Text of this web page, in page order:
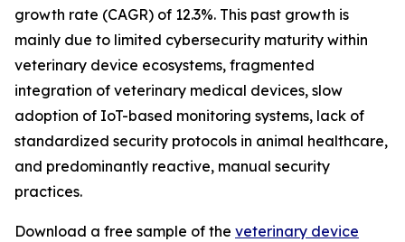
growth rate (CAGR) of 12.3%. This past growth is
mainly due to limited cybersecurity maturity within
veterinary device ecosystems, fragmented
integration of veterinary medical devices, slow
adoption of IoT-based monitoring systems, lack of
standardized security protocols in animal healthcare,
and predominantly reactive, manual security
practices.
Download a free sample of the veterinary device